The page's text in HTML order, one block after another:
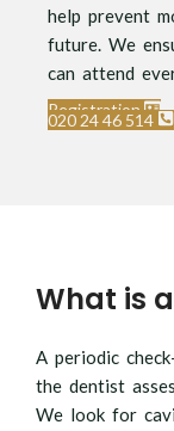
help prevent
future. We
can attend
Registration
020 24 46 514
What is
A periodic
the dentist
We look for